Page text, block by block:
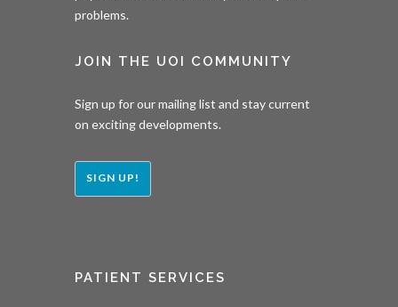
problems.
JOIN THE UOI COMMUNITY
Sign up for our mailing list and stay current
on exciting developments.
SIGN UP!
PATIENT SERVICES